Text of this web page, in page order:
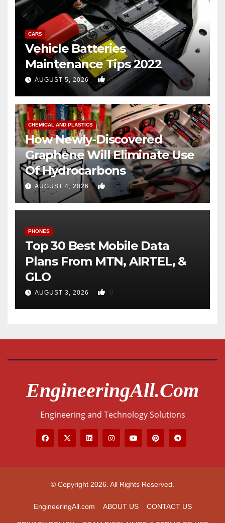
CARS
Vehicle Batteries
Maintenance Tips 2022
AUGUST 5, 2026 0
CHEMICAL AND PLASTICS
How Newly-Discovered
Graphene Will Eliminate Use
Of Hydrocarbons
AUGUST 4, 2026 0
PHONES
Top 30 Best Mobile Data
Plans From MTN, AIRTEL, &
GLO
AUGUST 3, 2026 0
EngineeringAll.com
Engineering and Technology Solutions
© Copyright 2026. All Rights Reserved.
EngineeringAll.com ABOUT US CONTACT US